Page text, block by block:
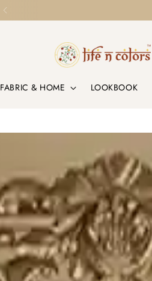
FABRIC & HOME LOOKBOOK